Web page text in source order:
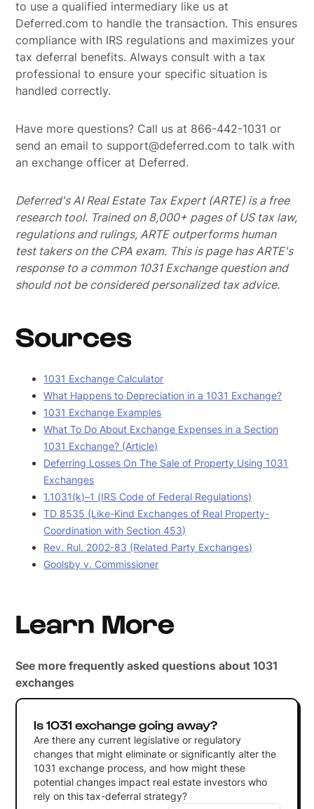
to use a qualified intermediary like us at
Deferred.com to handle the transaction. This ensures
compliance with IRS regulations and maximizes your
tax deferral benefits. Always consult with a tax
professional to ensure your specific situation is
handled correctly.
Have more questions? Call us at 866-442-1031 or
send an email to support@deferred.com to talk with
an exchange officer at Deferred.
Deferred's AI Real Estate Tax Expert (ARTE) is a free
research tool. Trained on 8,000+ pages of US tax law,
regulations and rulings, ARTE outperforms human
test takers on the CPA exam. This is page has ARTE's
response to a common 1031 Exchange question and
should not be considered personalized tax advice.
Sources
1031 Exchange Calculator
What Happens to Depreciation in a 1031 Exchange?
1031 Exchange Examples
What To Do About Exchange Expenses in a Section
1031 Exchange? (Article)
Deferring Losses On The Sale of Property Using 1031
Exchanges
1.1031(k)–1 (IRS Code of Federal Regulations)
TD 8535 (Like-Kind Exchanges of Real Property-
Coordination with Section 453)
Rev. Rul. 2002-83 (Related Party Exchanges)
Goolsby v. Commissioner
Learn More
See more frequently asked questions about 1031
exchanges
Is 1031 exchange going away?
Are there any current legislative or regulatory
changes that might eliminate or significantly alter the
1031 exchange process, and how might these
potential changes impact real estate investors who
rely on this tax-deferral strategy?